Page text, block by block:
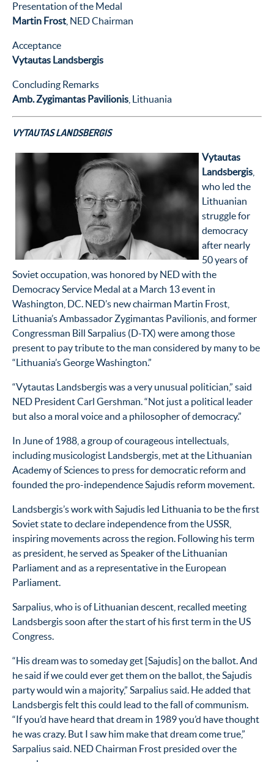
Presentation of the Medal
Martin Frost , NED Chairman
Acceptance
Vytautas Landsbergis
Concluding Remarks
Amb. Zygimantas Pavilionis , Lithuania
VYTAUTAS LANDSBERGIS
Vytautas
Landsbergis
who led the
Lithuanian
struggle for
democracy
after nearly
50 years of
Soviet occupation, was honored by NED with the
Democracy Service Medal at a March 13 event in
Washington, DC. NED’s new chairman Martin Frost,
Lithuania’s Ambassador Zygimantas Pavilionis, and former
Congressman Bill Sarpalius (D-TX) were among those
present to pay tribute to the man considered by many to be
“Lithuania’s George Washington.”
“Vytautas Landsbergis was a very unusual politician,” said
NED President Carl Gershman. “Not just a political leader
but also a moral voice and a philosopher of democracy.”
In June of 1988, a group of courageous intellectuals,
including musicologist Landsbergis, met at the Lithuanian
Academy of Sciences to press for democratic reform and
founded the pro-independence Sajudis reform movement.
Landsbergis’s work with Sajudis led Lithuania to be the first
Soviet state to declare independence from the USSR,
inspiring movements across the region. Following his term
as president, he served as Speaker of the Lithuanian
Parliament and as a representative in the European
Parliament.
Sarpalius, who is of Lithuanian descent, recalled meeting
Landsbergis soon after the start of his first term in the US
Congress.
“His dream was to someday get [Sajudis] on the ballot. And
he said if we could ever get them on the ballot, the Sajudis
party would win a majority,” Sarpalius said. He added that
Landsbergis felt this could lead to the fall of communism.
“If you’d have heard that dream in 1989 you’d have thought
he was crazy. But I saw him make that dream come true,”
Sarpalius said. NED Chairman Frost presided over the